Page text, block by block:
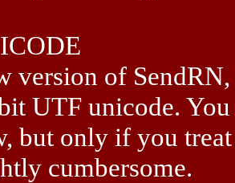
version of
UTF unicode.
but only if you
cumbersome.